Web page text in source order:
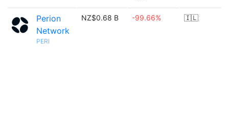
Perion
Network
PERI
NZ$0.68 B -99.66% 🇮🇱